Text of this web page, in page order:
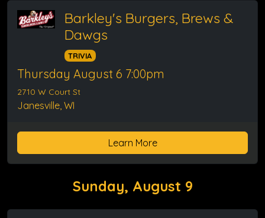
Barkley's Burgers, Brews &
Dawgs
TRIVIA
Thursday August 6 7:00pm
2710 W Court St
Janesville, WI
Learn More
Sunday, August 9